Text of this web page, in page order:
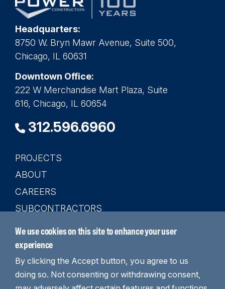
Headquarters:
8750 W. Bryn Mawr Avenue, Suite 500,
Chicago, IL 60631
Downtown Office:
222 W Merchandise Mart Plaza, Suite
616, Chicago, IL 60654
312.596.6960
Main
navigation
PROJECTS
ABOUT
CAREERS
SUBCONTRACTORS
SEARCH
We use cookies on this site to enhance your user
experience
By clicking the Accept button, you agree to us
doing so. Not consenting or withdrawing consent,